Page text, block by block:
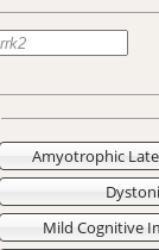
Amyotrophic
Mild Cognitive